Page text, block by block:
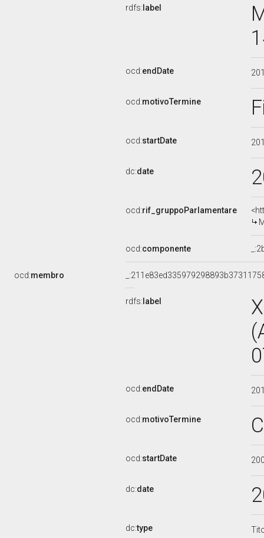
rdfs: label
ocd:endDate
ocd:motivoTermine
ocd:startDate
dc:date
ocd:rif_gruppoParlamentare
ocd:componente
ocd:membro
rdfs: label
ocd:endDate
ocd:motivoTermine
ocd:startDate
dc:date
dc:type